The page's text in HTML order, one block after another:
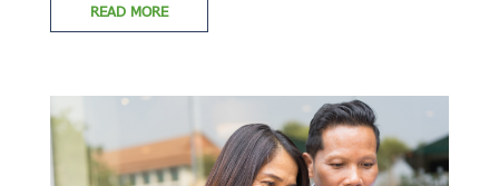
READ MORE